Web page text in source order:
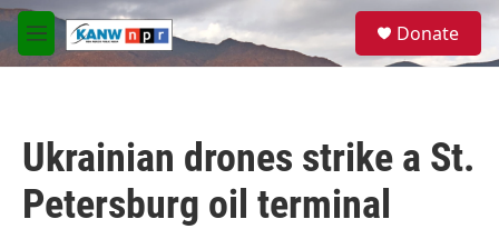
Skip to main content
M
e
S
a
Donate
Ukrainian drones strike a St.
Petersburg oil terminal